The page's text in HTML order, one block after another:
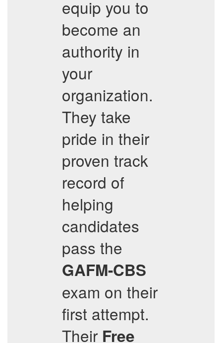
equip you to
become an
authority in
your
organization.
They take
pride in their
proven track
record of
helping
candidates
pass the
GAFM-CBS
exam on their
first attempt.
Their Free